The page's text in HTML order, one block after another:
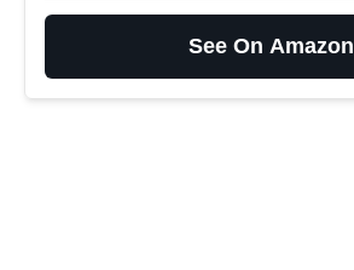
See On Amazon